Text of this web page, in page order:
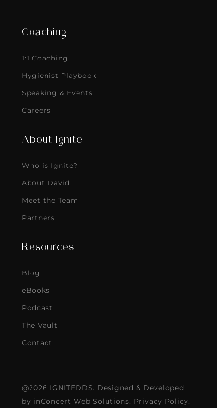
Coaching
1:1 Coaching
Hygienist Playbook
Speaking & Events
Careers
About Ignite
Who is Ignite?
About David
Meet the Team
Partners
Resources
Blog
eBooks
Podcast
The Vault
Contact
@2026 IGNITEDDS. Designed & Developed
by inConcert Web Solutions. Privacy Policy.